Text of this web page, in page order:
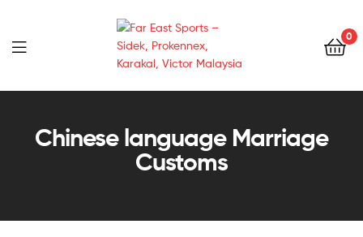
Far
East
Sports
0
Chinese language Marriage
Customs